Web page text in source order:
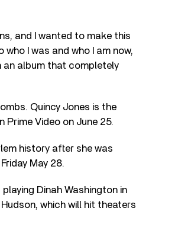
and I wanted to make this
I was and who I am now,
an album that completely
Quincy Jones is the
Video on June 25.
history after she was
May 28.
playing Dinah Washington in
which will hit theaters